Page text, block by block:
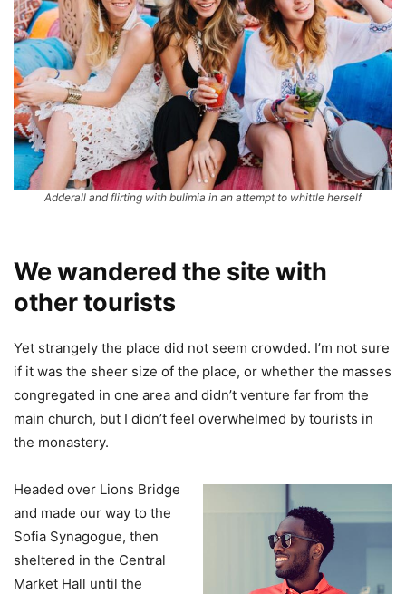
Adderall and flirting with bulimia in an attempt to whittle herself
We wandered the site with
other tourists
Yet strangely the place did not seem crowded. I’m not sure
if it was the sheer size of the place, or whether the masses
congregated in one area and didn’t venture far from the
main church, but I didn’t feel overwhelmed by tourists in
the monastery.
Headed over Lions Bridge
and made our way to the
Sofia Synagogue, then
sheltered in the Central
Market Hall until the